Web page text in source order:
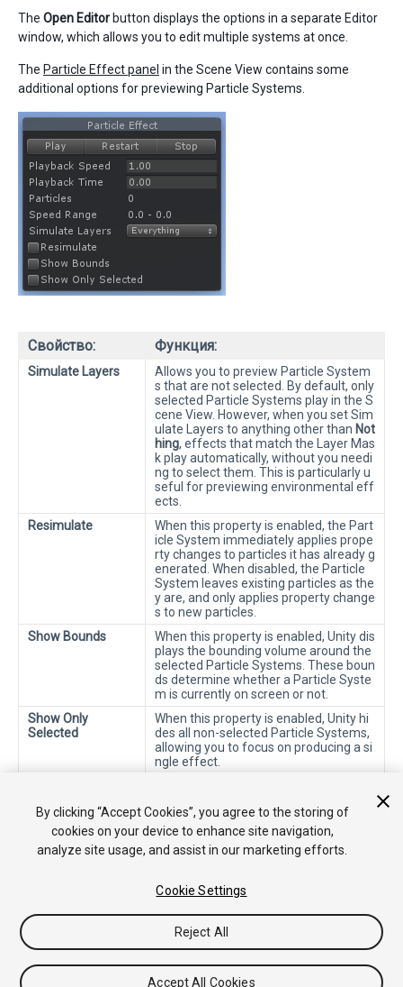
The Open Editor button displays the options in a separate Editor
window, which allows you to edit multiple systems at once.
The Particle Effect panel in the Scene View contains some
additional options for previewing Particle Systems.
Свойство: Функция:
Simulate Layers
Allows you to preview Particle System
s that are not selected. By default, only
selected Particle Systems play in the S
cene View. However, when you set Sim
ulate Layers to anything other than Not
hing, effects that match the Layer Mas
k play automatically, without you needi
ng to select them. This is particularly u
seful for previewing environmental eff
ects.
Resimulate
When this property is enabled, the Part
icle System immediately applies prope
rty changes to particles it has already g
enerated. When disabled, the Particle
System leaves existing particles as the
y are, and only applies property change
s to new particles.
Show Bounds
When this property is enabled, Unity dis
plays the bounding volume around the
selected Particle Systems. These boun
ds determine whether a Particle Syste
m is currently on screen or not.
Show Only
Selected
When this property is enabled, Unity hi
des all non-selected Particle Systems,
allowing you to focus on producing a si
ngle effect.
2018–10–19 Page amended witheditorial review
Tutorials
Community Answers Knowledge Base Asset
By clicking “Accept Cookies”, you agree to the storing of
cookies on your device to enhance site navigation,
analyze site usage, and assist in our marketing efforts.
Cookie Settings
Reject All
Accept All Cookies